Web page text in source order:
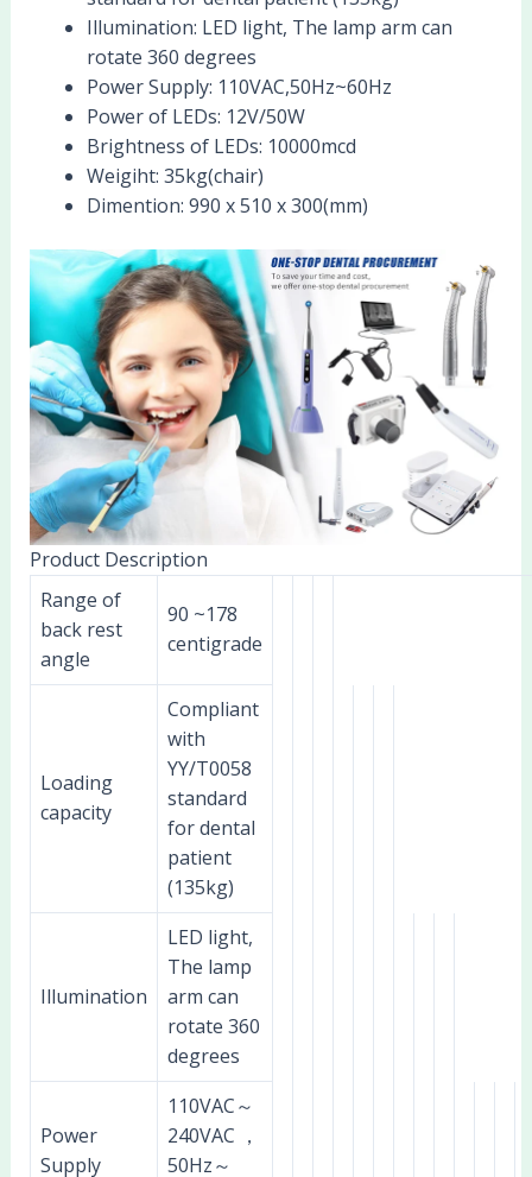
Illumination: LED light, The lamp arm can
rotate 360 degrees
Power Supply: 110VAC,50Hz~60Hz
Power of LEDs: 12V/50W
Brightness of LEDs: 10000mcd
Weigiht: 35kg(chair)
Dimention: 990 x 510 x 300(mm)
Product Description
Range of
back rest
angle
90 ~178
centigrade
Loading
capacity
Compliant
with
YY/T0058
standard
for dental
patient
(135kg)
Illumination
LED light,
The lamp
arm can
rotate 360
degrees
Power
Supply
110VAC～
240VAC ，
50Hz～